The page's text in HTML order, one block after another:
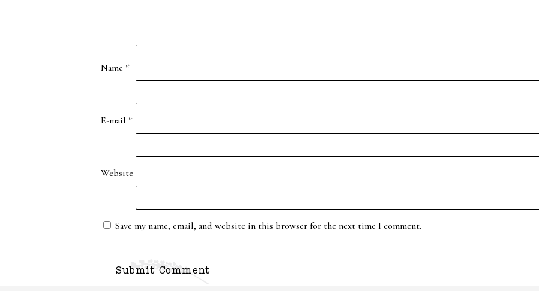
Name *
E-mail *
Website
Save my name, email, and website in this browser for the next time I comment.